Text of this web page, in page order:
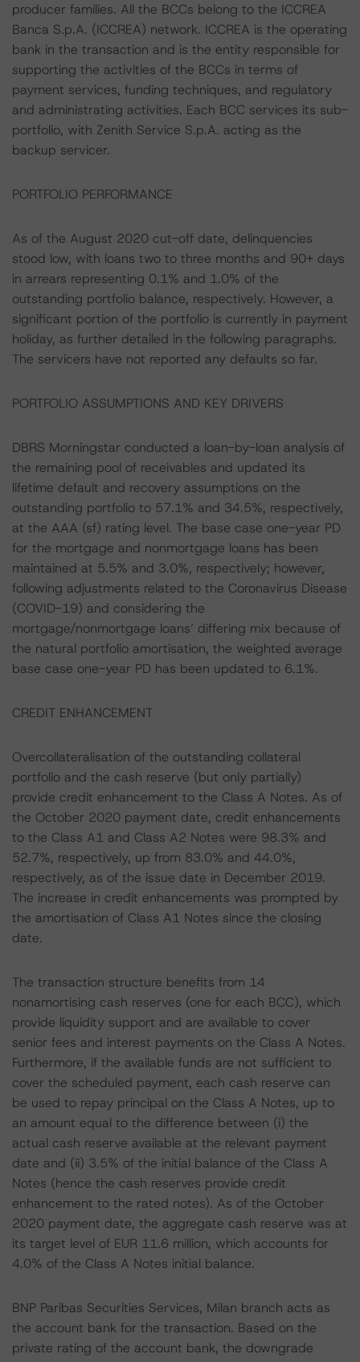
producer families. All the BCCs belong to the ICCREA
Banca S.p.A. (ICCREA) network. ICCREA is the operating
bank in the transaction and is the entity responsible for
supporting the activities of the BCCs in terms of
payment services, funding techniques, and regulatory
and administrating activities. Each BCC services its sub-
portfolio, with Zenith Service S.p.A. acting as the
backup servicer.
PORTFOLIO PERFORMANCE
As of the August 2020 cut-off date, delinquencies
stood low, with loans two to three months and 90+ days
in arrears representing 0.1% and 1.0% of the
outstanding portfolio balance, respectively. However, a
significant portion of the portfolio is currently in payment
holiday, as further detailed in the following paragraphs.
The servicers have not reported any defaults so far.
PORTFOLIO ASSUMPTIONS AND KEY DRIVERS
DBRS Morningstar conducted a loan-by-loan analysis of
the remaining pool of receivables and updated its
lifetime default and recovery assumptions on the
outstanding portfolio to 57.1% and 34.5%, respectively,
at the AAA (sf) rating level. The base case one-year PD
for the mortgage and nonmortgage loans has been
maintained at 5.5% and 3.0%, respectively; however,
following adjustments related to the Coronavirus Disease
(COVID-19) and considering the
mortgage/nonmortgage loans’ differing mix because of
the natural portfolio amortisation, the weighted average
base case one-year PD has been updated to 6.1%.
CREDIT ENHANCEMENT
Overcollateralisation of the outstanding collateral
portfolio and the cash reserve (but only partially)
provide credit enhancement to the Class A Notes. As of
the October 2020 payment date, credit enhancements
to the Class A1 and Class A2 Notes were 98.3% and
52.7%, respectively, up from 83.0% and 44.0%,
respectively, as of the issue date in December 2019.
The increase in credit enhancements was prompted by
the amortisation of Class A1 Notes since the closing
date.
The transaction structure benefits from 14
nonamortising cash reserves (one for each BCC), which
provide liquidity support and are available to cover
senior fees and interest payments on the Class A Notes.
Furthermore, if the available funds are not sufficient to
cover the scheduled payment, each cash reserve can
be used to repay principal on the Class A Notes, up to
an amount equal to the difference between (i) the
actual cash reserve available at the relevant payment
date and (ii) 3.5% of the initial balance of the Class A
Notes (hence the cash reserves provide credit
enhancement to the rated notes). As of the October
2020 payment date, the aggregate cash reserve was at
its target level of EUR 11.6 million, which accounts for
4.0% of the Class A Notes initial balance.
BNP Paribas Securities Services, Milan branch acts as
the account bank for the transaction. Based on the
private rating of the account bank, the downgrade